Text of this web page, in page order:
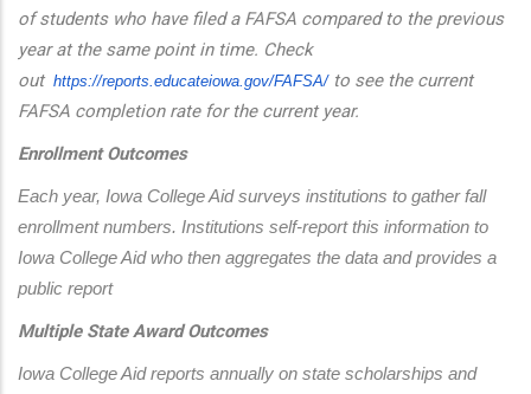
of students who have filed a FAFSA compared to the previous
year at the same point in time. Check
out https://reports.educateiowa.gov/FAFSA/to see the current
FAFSA completion rate for the current year.
Enrollment Outcomes
Each year, Iowa College Aid surveys institutions to gather fall
enrollment numbers. Institutions self-report this information to
Iowa College Aid who then aggregates the data and provides a
public report
Multiple State Award Outcomes
Iowa College Aid reports annually on state scholarships and